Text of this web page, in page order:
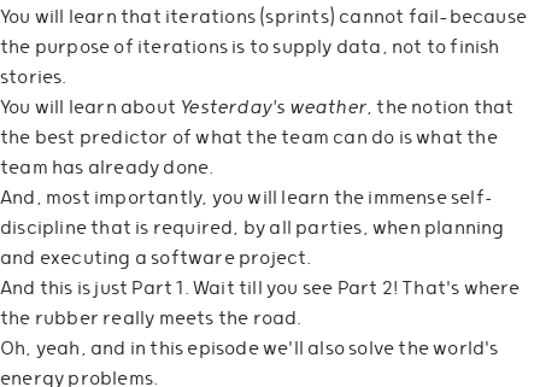
You will learn that iterations (sprints) cannot fail—because
the purpose of iterations is to supply data, not to finish
stories.
You will learn about Yesterday's weather, the notion that
the best predictor of what the team can do is what the
team has already done.
And, most importantly, you will learn the immense self-
discipline that is required, by all parties, when planning
and executing a software project.
And this is just Part 1. Wait till you see Part 2! That's where
the rubber really meets the road.
Oh, yeah, and in this episode we'll also solve the world's
energy problems.